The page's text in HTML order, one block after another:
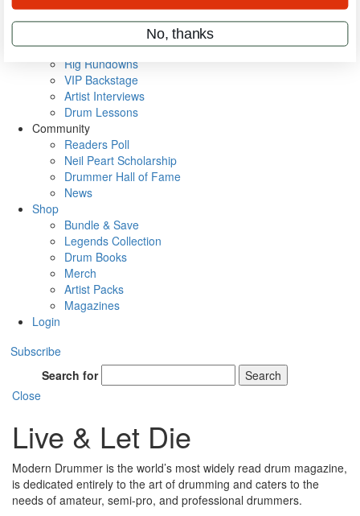
Metal Sticks
Rig Rundowns
VIP Backstage
Artist Interviews
Drum Lessons
Community
Readers Poll
Neil Peart Scholarship
Drummer Hall of Fame
News
Shop
Bundle & Save
Legends Collection
Drum Books
Merch
Artist Packs
Magazines
Login
Subscribe
Search for
Search
Close
Live & Let Die
Modern Drummer is the world’s most widely read drum magazine,
is dedicated entirely to the art of drumming and caters to the
needs of amateur, semi-pro, and professional drummers.
No, thanks